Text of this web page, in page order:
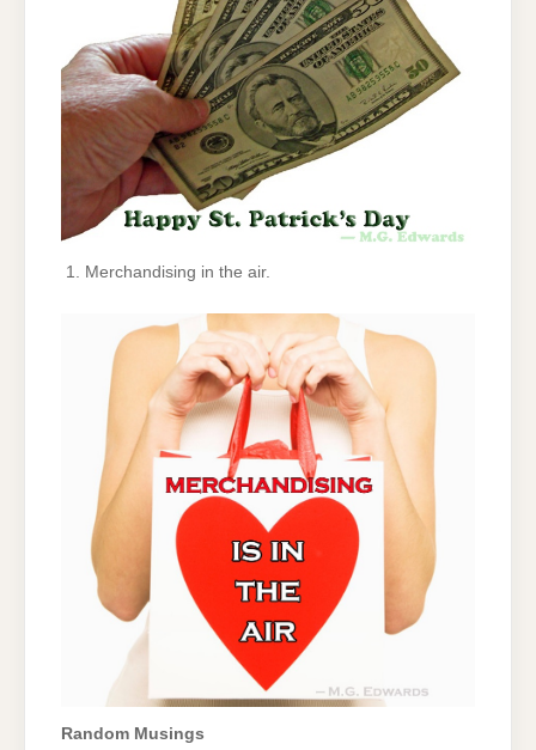
Merchandising in the air.
Random Musings